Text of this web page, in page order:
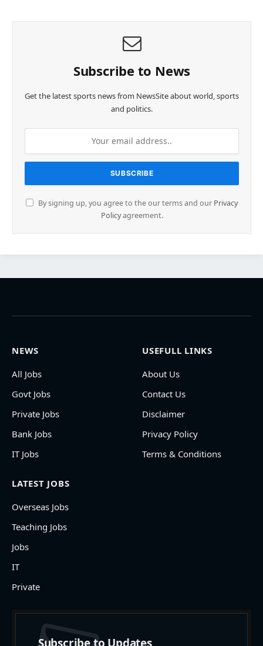
Subscribe to News
Get the latest sports news from NewsSite about world, sports
and politics.
By signing up, you agree to the our terms and our Privacy
Policyagreement.
NEWS
All Jobs
Govt Jobs
Private Jobs
Bank Jobs
IT Jobs
USEFULL LINKS
About Us
Contact Us
Disclaimer
Privacy Policy
Terms & Conditions
LATEST JOBS
Overseas Jobs
Teaching Jobs
Jobs
IT
Private
Subscribe to Updates